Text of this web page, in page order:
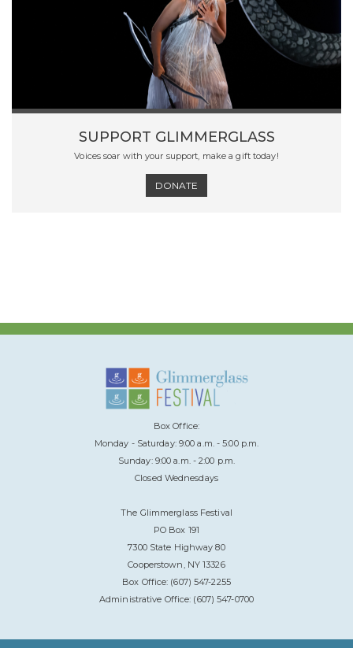
SUPPORT GLIMMERGLASS
Voices soar with your support, make a gift today!
DONATE
Box Office:
Monday - Saturday: 9:00 a.m. - 5:00 p.m.
Sunday: 9:00 a.m. - 2:00 p.m.
Closed Wednesdays
The Glimmerglass Festival
PO Box 191
7300 State Highway 80
Cooperstown, NY 13326
Box Office: (607) 547-2255
Administrative Office: (607) 547-0700